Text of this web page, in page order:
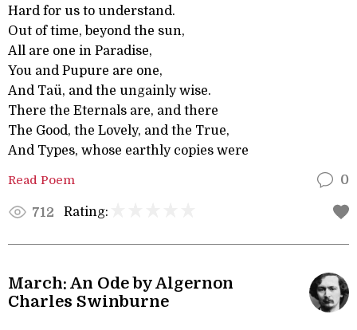
Hard for us to understand.
Out of time, beyond the sun,
All are one in Paradise,
You and Pupure are one,
And Taü, and the ungainly wise.
There the Eternals are, and there
The Good, the Lovely, and the True,
And Types, whose earthly copies were
Read Poem 0
712 Rating:
March: An Ode by Algernon
Charles Swinburne